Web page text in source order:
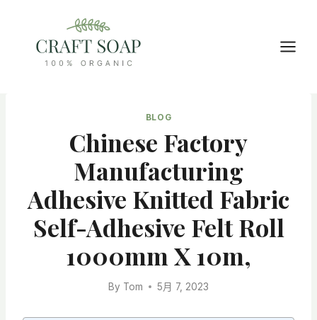
content
BLOG
Chinese Factory
Manufacturing
Adhesive Knitted Fabric
Self-Adhesive Felt Roll
1000mm X 10m,
By Tom 5月 7, 2023